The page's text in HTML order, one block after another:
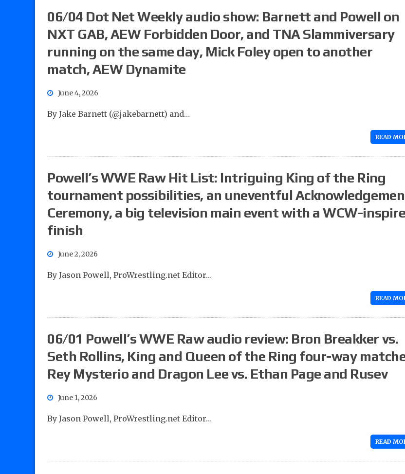
AUGUST 6, 2026
08/06 Dot Net Weekly audio
Dory Funk Jr.’s death, a likely
Brie Bella says she broke her
06/04 Dot Net Weekly audio show: Barnett and Powell on
NXT GAB, AEW Forbidden Door, and TNA Slammiversary
running on the same day, Mick Foley open to another
match, AEW Dynamite
June 4, 2026
By Jake Barnett (@jakebarnett) and…
READ
Powell’s WWE Raw Hit List: Intriguing King of the Ring
tournament possibilities, an uneventful
Ceremony, a big television main event with a WCW-
finish
June 2, 2026
By Jason Powell, ProWrestling.net Editor…
READ
06/01 Powell’s WWE Raw audio review: Bron Breakker vs.
Seth Rollins, King and Queen of the Ring four-way
Rey Mysterio and Dragon Lee vs. Ethan Page and Rusev
June 1, 2026
By Jason Powell, ProWrestling.net Editor…
READ